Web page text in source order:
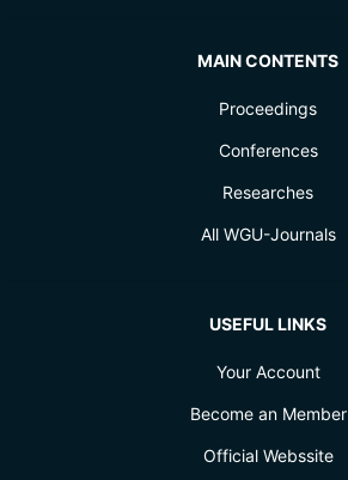
MAIN CONTENTS
Proceedings
Conferences
Researches
All WGU-Journals
USEFUL LINKS
Your Account
Become an Member
Official Webssite